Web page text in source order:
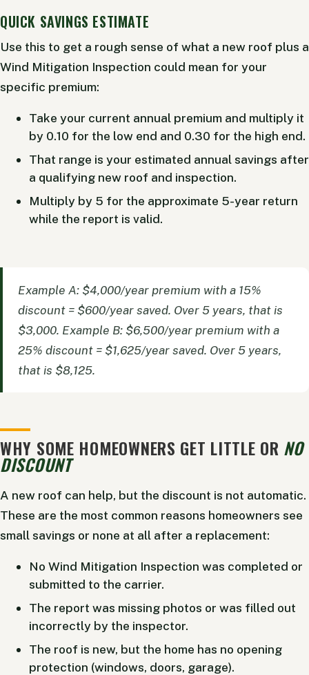
QUICK SAVINGS ESTIMATE
Use this to get a rough sense of what a new roof plus a
Wind Mitigation Inspection could mean for your
specific premium:
Take your current annual premium and multiply it
by 0.10 for the low end and 0.30 for the high end.
That range is your estimated annual savings after
a qualifying new roof and inspection.
Multiply by 5 for the approximate 5-year return
while the report is valid.
Example A: $4,000/year premium with a 15%
discount = $600/year saved. Over 5 years, that is
$3,000. Example B: $6,500/year premium with a
25% discount = $1,625/year saved. Over 5 years,
that is $8,125.
WHY SOME HOMEOWNERS GET LITTLE OR NO
DISCOUNT
A new roof can help, but the discount is not automatic.
These are the most common reasons homeowners see
small savings or none at all after a replacement:
No Wind Mitigation Inspection was completed or
submitted to the carrier.
The report was missing photos or was filled out
incorrectly by the inspector.
The roof is new, but the home has no opening
protection (windows, doors, garage).